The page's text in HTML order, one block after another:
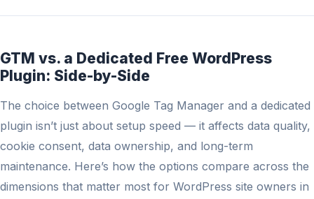
GTM vs. a Dedicated Free WordPress
Plugin: Side-by-Side
The choice between Google Tag Manager and a dedicated
plugin isn’t just about setup speed — it affects data quality,
cookie consent, data ownership, and long-term
maintenance. Here’s how the options compare across the
dimensions that matter most for WordPress site owners in